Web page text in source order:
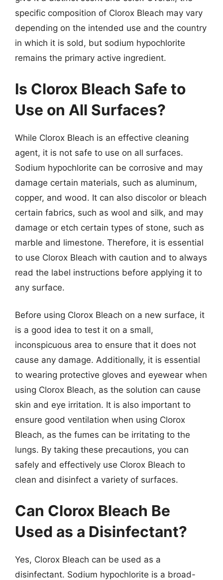
specific composition of Clorox Bleach may vary
depending on the intended use and the country
in which it is sold, but sodium hypochlorite
remains the primary active ingredient.
Is Clorox Bleach Safe to
Use on All Surfaces?
While Clorox Bleach is an effective cleaning
agent, it is not safe to use on all surfaces.
Sodium hypochlorite can be corrosive and may
damage certain materials, such as aluminum,
copper, and wood. It can also discolor or bleach
certain fabrics, such as wool and silk, and may
damage or etch certain types of stone, such as
marble and limestone. Therefore, it is essential
to use Clorox Bleach with caution and to always
read the label instructions before applying it to
any surface.
Before using Clorox Bleach on a new surface, it
is a good idea to test it on a small,
inconspicuous area to ensure that it does not
cause any damage. Additionally, it is essential
to wearing protective gloves and eyewear when
using Clorox Bleach, as the solution can cause
skin and eye irritation. It is also important to
ensure good ventilation when using Clorox
Bleach, as the fumes can be irritating to the
lungs. By taking these precautions, you can
safely and effectively use Clorox Bleach to
clean and disinfect a variety of surfaces.
Can Clorox Bleach Be
Used as a Disinfectant?
Yes, Clorox Bleach can be used as a
disinfectant. Sodium hypochlorite is a broad-